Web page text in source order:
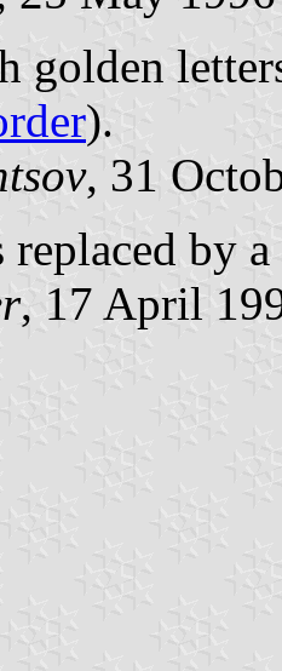
golden
).
, 31
by a
, 17 April